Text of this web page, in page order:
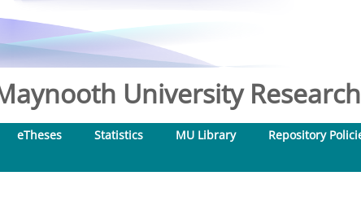
University
eTheses Statistics MU Library Repository